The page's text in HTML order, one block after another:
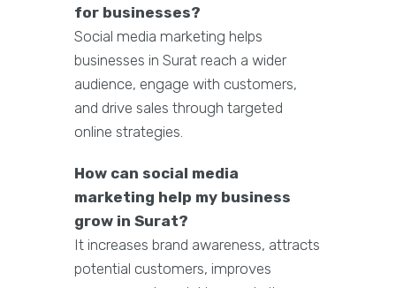
for businesses?
Social media marketing helps
businesses in Surat reach a wider
audience, engage with customers,
and drive sales through targeted
online strategies.
How can social media
marketing help my business
grow in Surat?
It increases brand awareness, attracts
potential customers, improves